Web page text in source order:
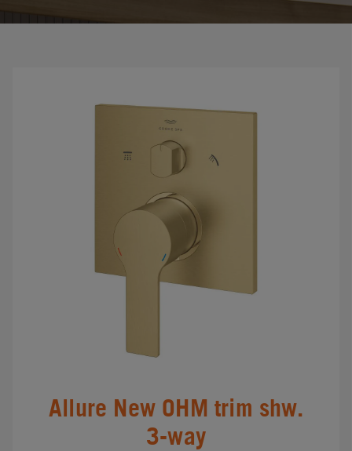
Allure New OHM trim shw.
3-way